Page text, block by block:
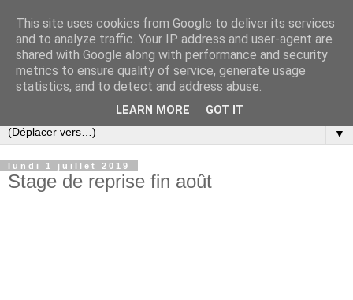
▼
lundi 1 juillet 2019
Stage de reprise fin août
This site uses cookies from Google to deliver its services
and to analyze traffic. Your IP address and user-agent are
shared with Google along with performance and security
metrics to ensure quality of service, generate usage
statistics, and to detect and address abuse.
LEARN MORE GOT IT